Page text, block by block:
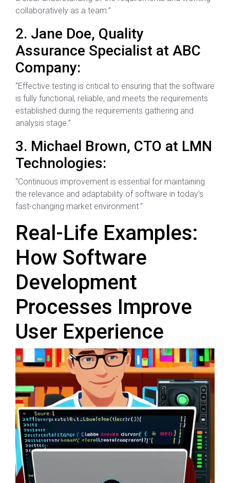
collaboratively as a team.”
2. Jane Doe, Quality
Assurance Specialist at ABC
Company:
“Effective testing is critical to ensuring that the software
is fully functional, reliable, and meets the requirements
established during the requirements gathering and
analysis stage.”
3. Michael Brown, CTO at LMN
Technologies:
“Continuous improvement is essential for maintaining
the relevance and adaptability of software in today’s
fast-changing market environment.”
Real-Life Examples:
How Software
Development
Processes Improve
User Experience